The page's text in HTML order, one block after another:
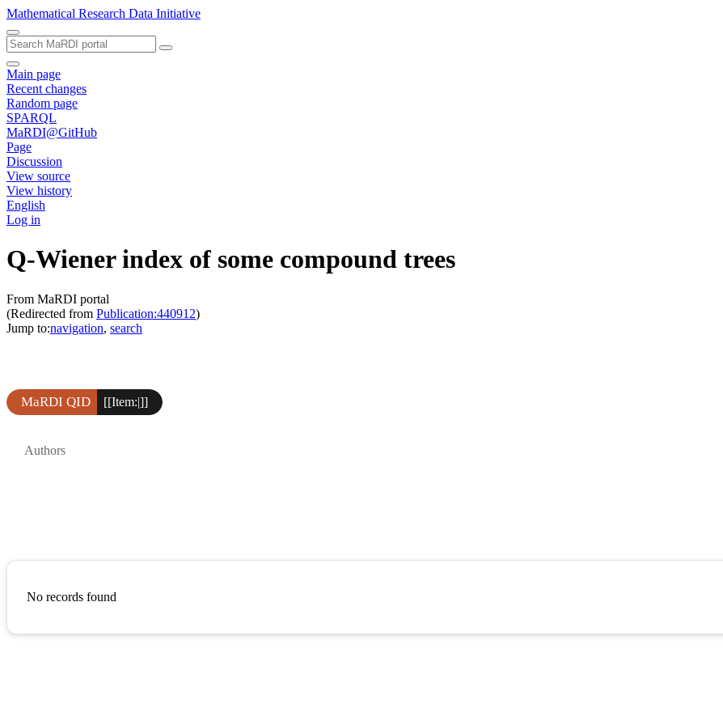
Mathematical Research Data Initiative
Main page
Recent changes
Random page
SPARQL
MaRDI@GitHub
Page
Discussion
View source
View history
English
Log in
Q-Wiener index of some compound trees
From MaRDI portal
(Redirected from Publication:440912)
Jump to:navigation, search
MaRDI QID [[Item:|]]
Authors
No records found